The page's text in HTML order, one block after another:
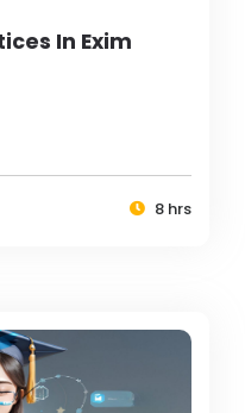
In Exim
8 hrs